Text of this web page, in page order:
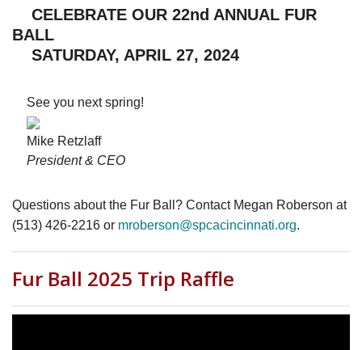
CELEBRATE OUR 22nd ANNUAL FUR
BALL
SATURDAY, APRIL 27, 2024
See you next spring!
Mike Retzlaff
President & CEO
Questions about the Fur Ball? Contact Megan Roberson at
(513) 426-2216 or mroberson@spcacincinnati.org.
Fur Ball 2025 Trip Raffle